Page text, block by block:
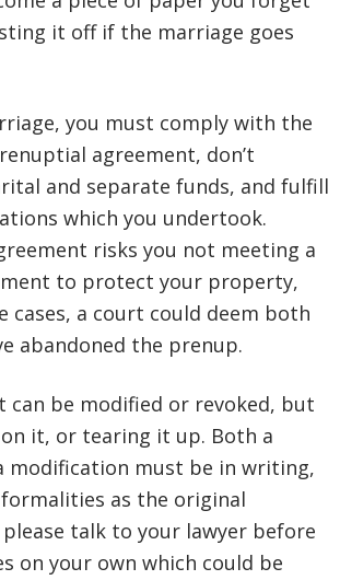
it off if the marriage goes
you must comply with the
agreement, don’t
and separate funds, and fulfill
which you undertook.
risks you not meeting a
to protect your property,
cases, a court could deem both
abandoned the prenup.
can be modified or revoked, but
it, or tearing it up. Both a
modification must be in writing,
as the original
please talk to your lawyer before
on your own which could be